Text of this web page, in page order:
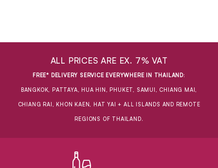
ALL PRICES ARE EX. 7% VAT
FREE* DELIVERY SERVICE EVERYWHERE IN THAILAND:
BANGKOK, PATTAYA, HUA HIN, PHUKET, SAMUI, CHIANG MAI,
CHIANG RAI, KHON KAEN, HAT YAI + ALL ISLANDS AND REMOTE
REGIONS OF THAILAND.